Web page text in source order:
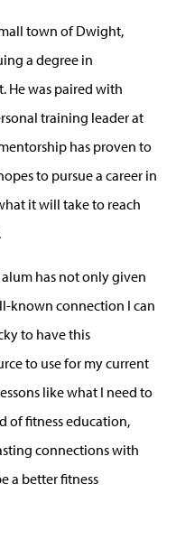
town of Dwight,
a degree in
He was paired with
training leader at
has proven to
to pursue a career in
it will take to reach
has not only given
known connection I can
to have this
to use for my current
like what I need to
of fitness education,
connections with
a better fitness